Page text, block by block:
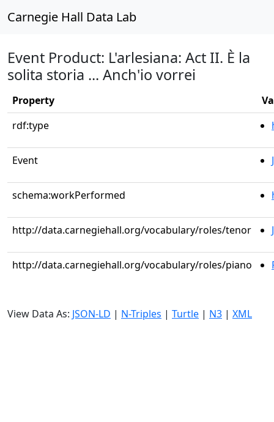
Carnegie Hall Data Lab
Event Product: L'arlesiana: Act II. È la
solita storia ... Anch'io vorrei
Property
rdf:type
Event
schema:workPerformed
http://data.carnegiehall.org/vocabulary/roles/tenor
http://data.carnegiehall.org/vocabulary/roles/piano
View Data As: JSON-LD | N-Triples | Turtle | N3 | XML